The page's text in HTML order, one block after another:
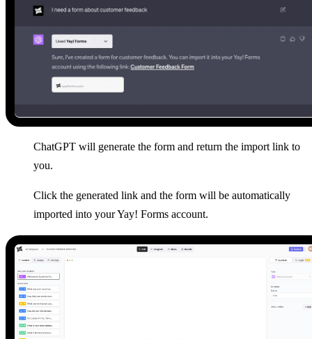
ChatGPT will generate the form and return the import link to
you.
Click the generated link and the form will be automatically
imported into your Yay! Forms account.